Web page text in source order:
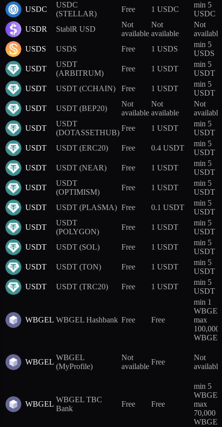
USDC
USDC
(STELLAR)
Free 1 USDC
min 5
USDC
USDR
StablR USD
Not
available
Not
available
Not
available
USDS
USDS Free 1 USDS
min 5
USDS
USDT
USDT
(ARBITRUM)
Free 1 USDT
min 5
USDT
USDT
USDT (CCHAIN) Free 1 USDT
min 5
USDT
USDT
USDT (BEP20)
Not
available
Not
available
Not
available
USDT
USDT
(DOTASSETHUB)
Free 1 USDT
min 5
USDT
USDT
USDT (ERC20) Free 0.4 USDT
min 5
USDT
USDT
USDT (NEAR) Free 1 USDT
min 5
USDT
USDT
USDT
(OPTIMISM)
Free 1 USDT
min 5
USDT
USDT
USDT (PLASMA) Free 0.1 USDT
min 5
USDT
USDT
USDT
(POLYGON)
Free 1 USDT
min 5
USDT
USDT
USDT (SOL) Free 1 USDT
min 5
USDT
USDT
USDT (TON) Free 1 USDT
min 5
USDT
USDT
USDT (TRC20) Free 1 USDT
min 5
USDT
WBGEL WBGEL Hashbank Free Free
min 1
max
100,000
WBGEL
WBGEL
WBGEL
(MyProfile)
Not
available
Free
Not
available
WBGEL
WBGEL TBC
Bank
Free Free
min 5
max
70,000
WBGEL